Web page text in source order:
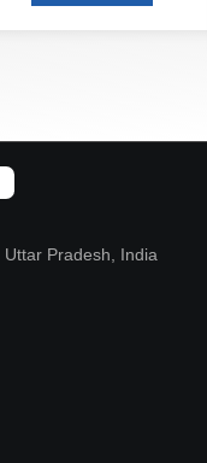
Pradesh, India